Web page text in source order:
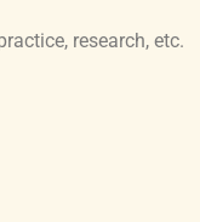
research, etc.